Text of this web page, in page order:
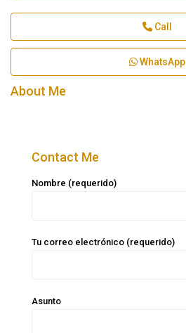
Call
WhatsApp
About Me
Contact Me
Nombre (requerido)
Tu correo electrónico (requerido)
Asunto